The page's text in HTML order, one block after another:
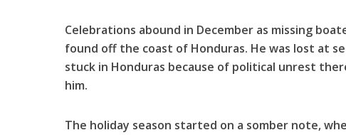
Celebrations abound in December as missing
found off the coast of Honduras. He was lost at
stuck in Honduras because of political unrest
him.
The holiday season started on a somber note,